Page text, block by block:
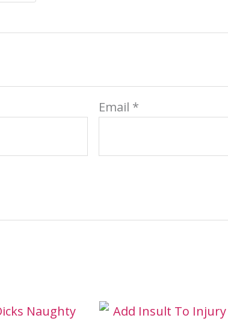
Email *